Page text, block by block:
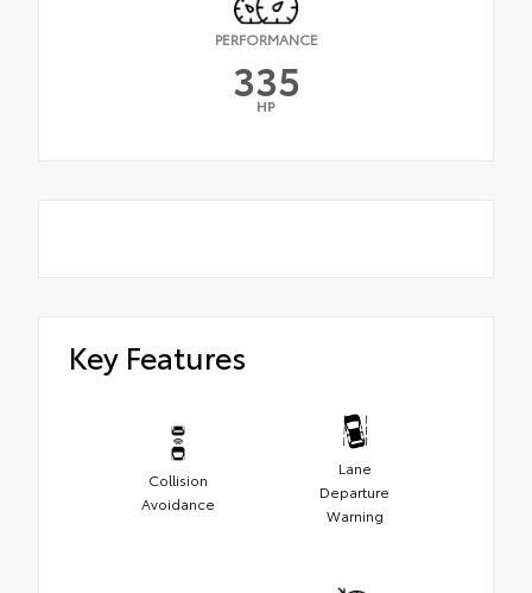
PERFORMANCE
335
HP
Key Features
Collision
Avoidance
Lane
Departure
Warning